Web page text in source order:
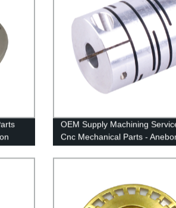
OEM Supply Machining
Cnc Mechanical Parts -